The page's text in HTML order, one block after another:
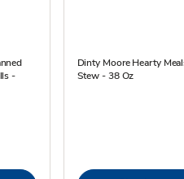
-
Dinty Moore Hearty
Stew - 38 Oz